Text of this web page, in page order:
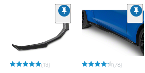
(13) (78)